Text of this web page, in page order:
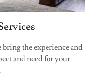
the experience and
and need for your